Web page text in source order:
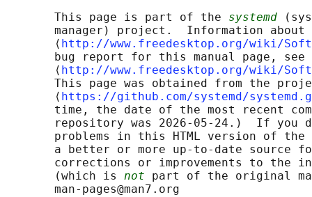
       This page is part of the
systemd
manager) project.  Information about
       ⟨
http://www.freedesktop.org/wiki/
       bug report for this manual page, see
       ⟨
http://www.freedesktop.org/wiki/
This page was obtained from the
       ⟨
https://github.com/systemd/
time, the date of the most recent
repository was 2026-05-24.)  If you
problems in this HTML version of
a better or more up-to-date source
corrections or improvements to the
       (which is
not part of the original
       man-pages@man7.org